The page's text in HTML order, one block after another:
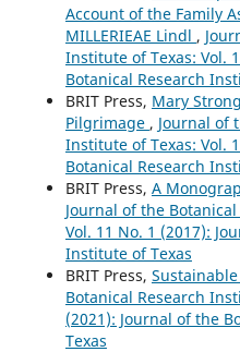
Account of the Family
MILLERIEAE Lindl ,
Institute of Texas: Vol.
Botanical Research
BRIT Press, Mary
Pilgrimage , Journal of
Institute of Texas: Vol.
Botanical Research
BRIT Press, A
Journal of the
Vol. 11 No. 1 (2017):
Institute of Texas
BRIT Press,
Botanical Research
(2021): Journal of the
Texas